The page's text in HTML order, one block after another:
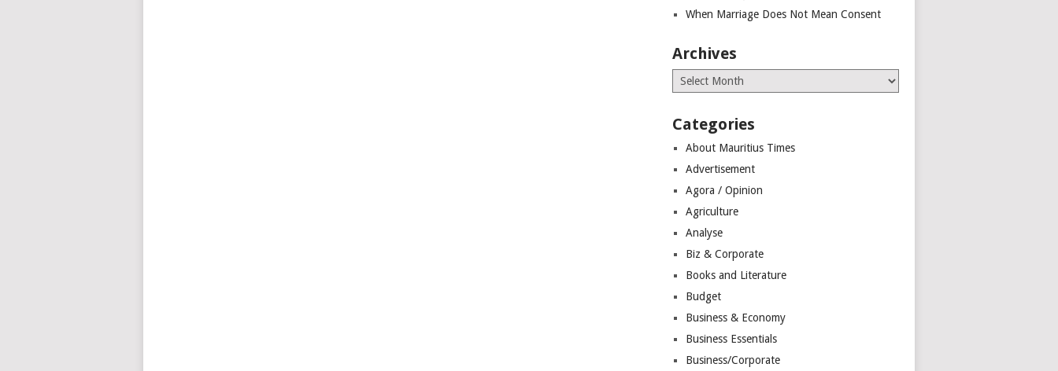
When Marriage Does Not Mean Consent
Archives
Archives
Categories
About Mauritius Times
Advertisement
Agora / Opinion
Agriculture
Analyse
Biz & Corporate
Books and Literature
Budget
Business & Economy
Business Essentials
Business/Corporate